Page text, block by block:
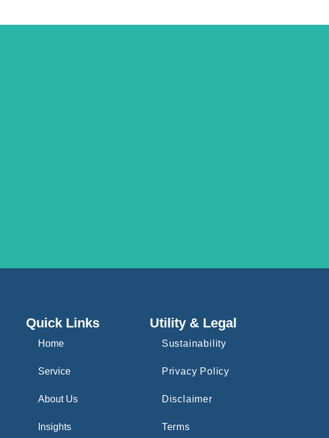
Quick Links
Home
Service
About Us
Insights
Utility & Legal
Sustainability
Privacy Policy
Disclaimer
Terms